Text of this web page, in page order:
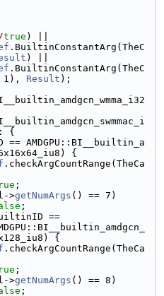
true ) ||
.BuiltinConstantArg(TheC
) ||
.BuiltinConstantArg(TheC
1), Result );
{
AMDGPU::BI__builtin_a
{
.checkArgCountRange(TheCa
;
>getNumArgs () == 7)
;
==
{
.checkArgCountRange(TheCa
;
>getNumArgs () == 8)
;